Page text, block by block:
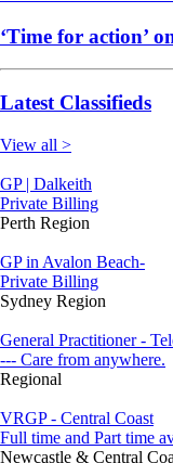
‘Time for action’
Latest Classifieds
View all >
GP | Dalkeith
Private Billing
Perth Region
GP in Avalon Beach-
Private Billing
Sydney Region
General Practitioner -
--- Care from anywhere.
Regional
VRGP - Central Coast
Full time and Part time
Newcastle & Central